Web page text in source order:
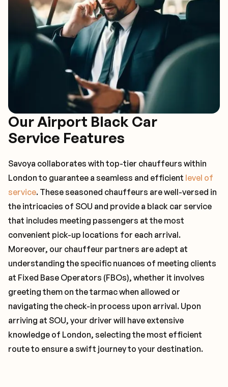
Our Airport Black Car
Service Features
Savoya collaborates with top-tier chauffeurs within
London to guarantee a seamless and efficient level of
service. These seasoned chauffeurs are well-versed in
the intricacies of SOU and provide a black car service
that includes meeting passengers at the most
convenient pick-up locations for each arrival.
Moreover, our chauffeur partners are adept at
understanding the specific nuances of meeting clients
at Fixed Base Operators (FBOs), whether it involves
greeting them on the tarmac when allowed or
navigating the check-in process upon arrival. Upon
arriving at SOU, your driver will have extensive
knowledge of London, selecting the most efficient
route to ensure a swift journey to your destination.